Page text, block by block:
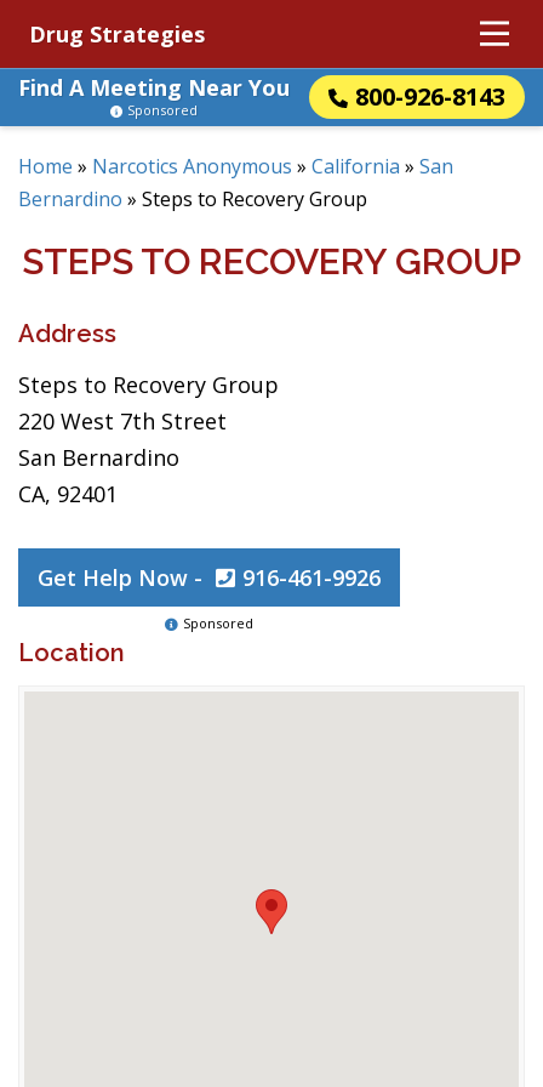
Drug Strategies
Find A Meeting Near You
800-926-8143
Sponsored
Home » Narcotics Anonymous » California » San
Bernardino » Steps to Recovery Group
STEPS TO RECOVERY GROUP
Address
Steps to Recovery Group
220 West 7th Street
San Bernardino
CA, 92401
Get Help Now - 916-461-9926
Sponsored
Location